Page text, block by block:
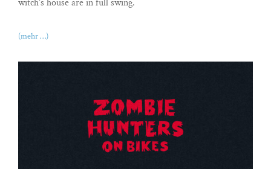
witch’s house are in full swing.
(mehr …)